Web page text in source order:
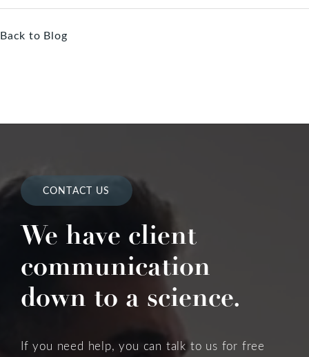
Back to Blog
CONTACT US
We have client
communication
down to a science.
If you need help, you can talk to us for free